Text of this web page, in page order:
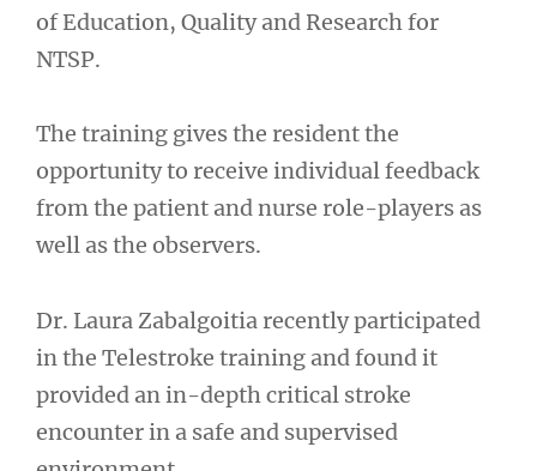
of Education, Quality and Research for
NTSP.
The training gives the resident the
opportunity to receive individual feedback
from the patient and nurse role-players as
well as the observers.
Dr. Laura Zabalgoitia recently participated
in the Telestroke training and found it
provided an in-depth critical stroke
encounter in a safe and supervised